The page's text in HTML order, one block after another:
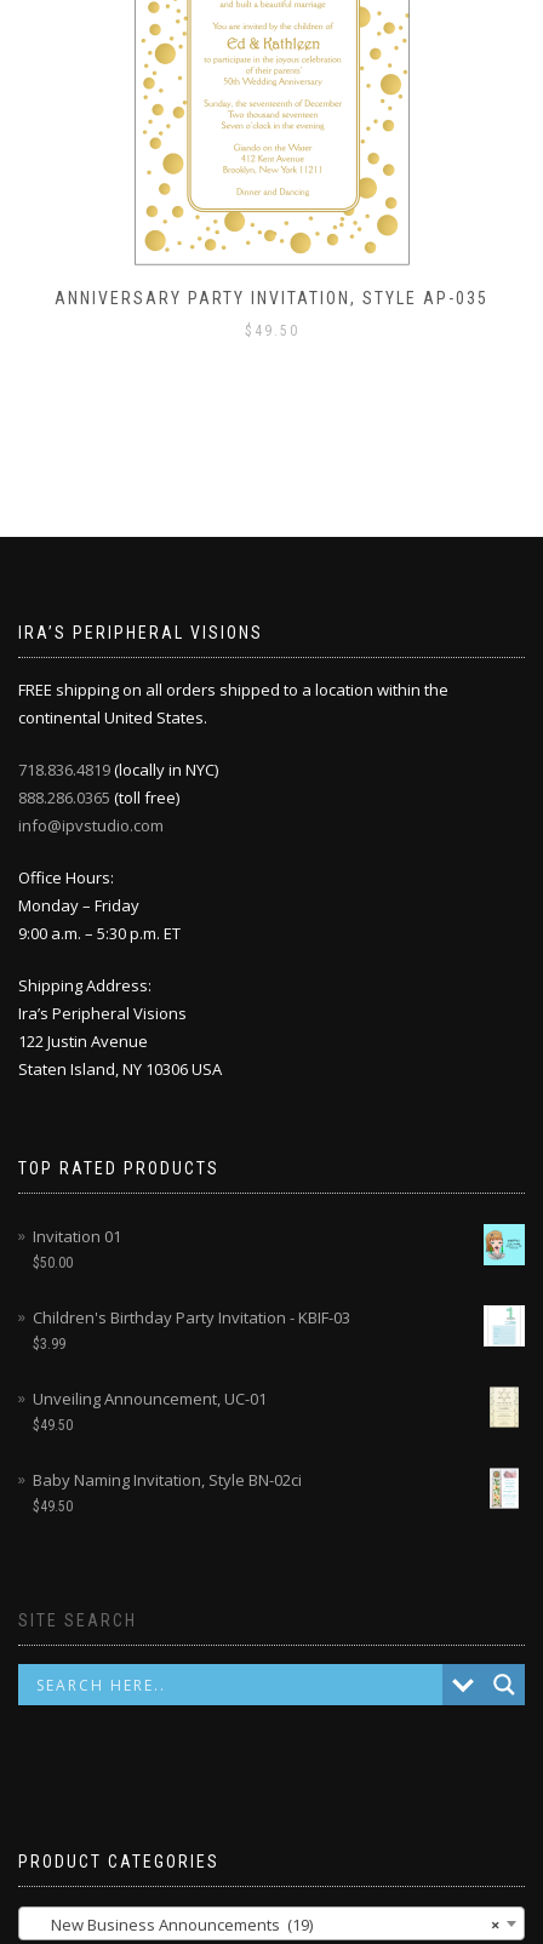
ANNIVERSARY PARTY INVITATION, STYLE AP-035
$ 49.50
IRA’S PERIPHERAL VISIONS
FREE shipping on all orders shipped to a location within the
continental United States.
718.836.4819(locally in NYC)
888.286.0365 (toll free)
info@ipvstudio.com
Office Hours:
Monday – Friday
9:00 a.m. – 5:30 p.m. ET
Shipping Address:
Ira’s Peripheral Visions
122 Justin Avenue
Staten Island, NY 10306 USA
TOP RATED PRODUCTS
Invitation 01
$50.00
Children's Birthday Party Invitation - KBIF-03
$3.99
Unveiling Announcement, UC-01
$49.50
Baby Naming Invitation, Style BN-02ci
$49.50
SITE SEARCH
PRODUCT CATEGORIES
×
New Business Announcements (19)